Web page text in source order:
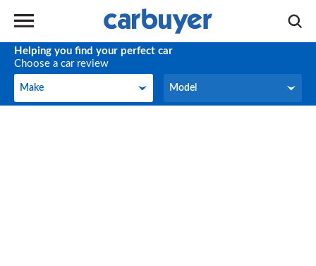
Helping you find your perfect car
Choose a car review
Make
Make Model
Model